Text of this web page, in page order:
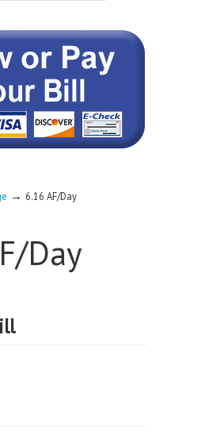
→ 6.16 AF/Day
Day